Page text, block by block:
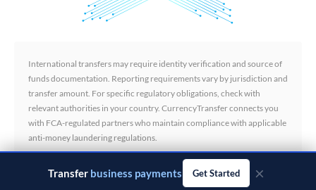
International transfers may require identity verification and source of
funds documentation. Reporting requirements vary by jurisdiction and
transfer amount. For specific regulatory obligations, check with
relevant authorities in your country. CurrencyTransfer connects you
with FCA-regulated partners who maintain compliance with applicable
anti-money laundering regulations.
Transfermonthly salary Get Started